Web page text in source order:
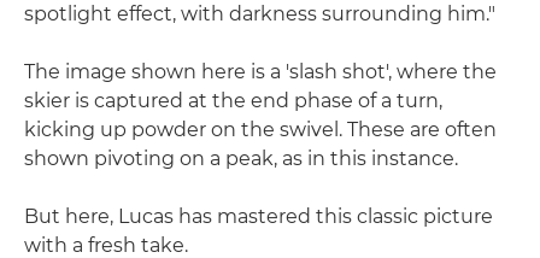
spotlight effect, with darkness surrounding him."
The image shown here is a 'slash shot', where the
skier is captured at the end phase of a turn,
kicking up powder on the swivel. These are often
shown pivoting on a peak, as in this instance.
But here, Lucas has mastered this classic picture
with a fresh take.